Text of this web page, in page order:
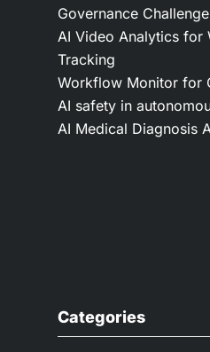
Governance Challenge
AI Video Analytics for
Tracking
Workflow Monitor for
AI safety in
AI Medical Diagnosis
Categories